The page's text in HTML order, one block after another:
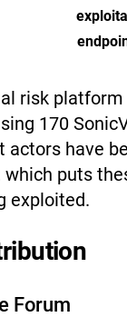
risk platform
170
actors have
which puts
exploited.
Forum